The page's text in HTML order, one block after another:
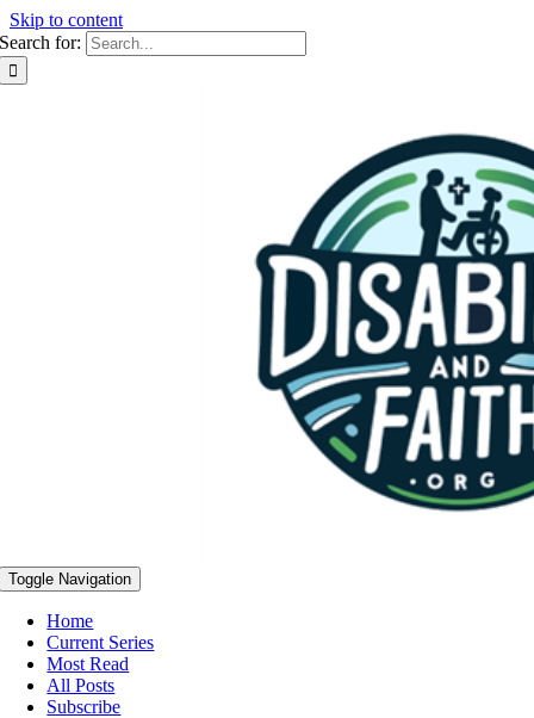
Skip to content
Search for:
Toggle Navigation
Home
Current Series
Most Read
All Posts
Subscribe